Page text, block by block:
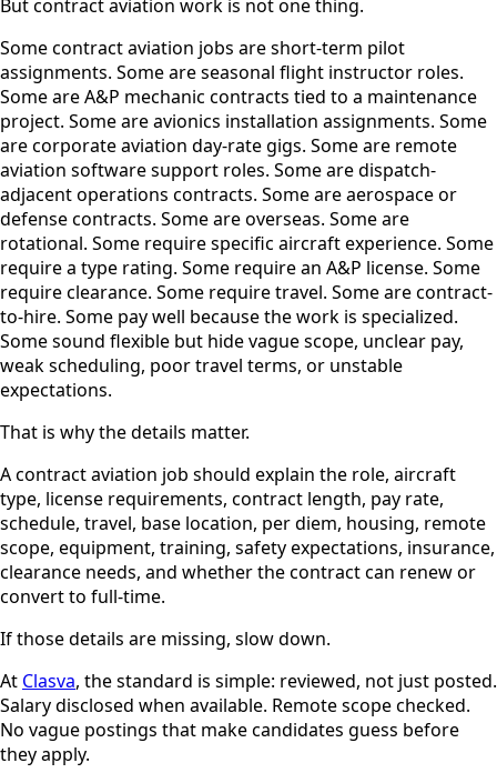
But contract aviation work is not one thing.
Some contract aviation jobs are short-term pilot
assignments. Some are seasonal flight instructor roles.
Some are A&P mechanic contracts tied to a maintenance
project. Some are avionics installation assignments. Some
are corporate aviation day-rate gigs. Some are remote
aviation software support roles. Some are dispatch-
adjacent operations contracts. Some are aerospace or
defense contracts. Some are overseas. Some are
rotational. Some require specific aircraft experience. Some
require a type rating. Some require an A&P license. Some
require clearance. Some require travel. Some are contract-
to-hire. Some pay well because the work is specialized.
Some sound flexible but hide vague scope, unclear pay,
weak scheduling, poor travel terms, or unstable
expectations.
That is why the details matter.
A contract aviation job should explain the role, aircraft
type, license requirements, contract length, pay rate,
schedule, travel, base location, per diem, housing, remote
scope, equipment, training, safety expectations, insurance,
clearance needs, and whether the contract can renew or
convert to full-time.
If those details are missing, slow down.
At Clasva, the standard is simple: reviewed, not just posted.
Salary disclosed when available. Remote scope checked.
No vague postings that make candidates guess before
they apply.